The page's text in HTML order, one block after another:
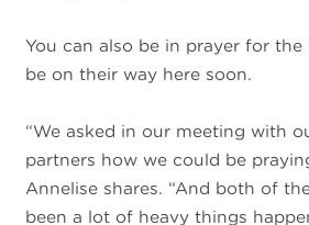
You can also be in prayer for
be on their way here soon.
“We asked in our meeting with
partners how we could be
Annelise shares. “And both of
been a lot of heavy things